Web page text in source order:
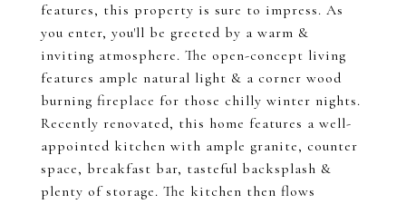
features, this property is sure to impress. As
you enter, you'll be greeted by a warm &
inviting atmosphere. The open-concept living
features ample natural light & a corner wood
burning fireplace for those chilly winter nights.
Recently renovated, this home features a well-
appointed kitchen with ample granite, counter
space, breakfast bar, tasteful backsplash &
plenty of storage. The kitchen then flows